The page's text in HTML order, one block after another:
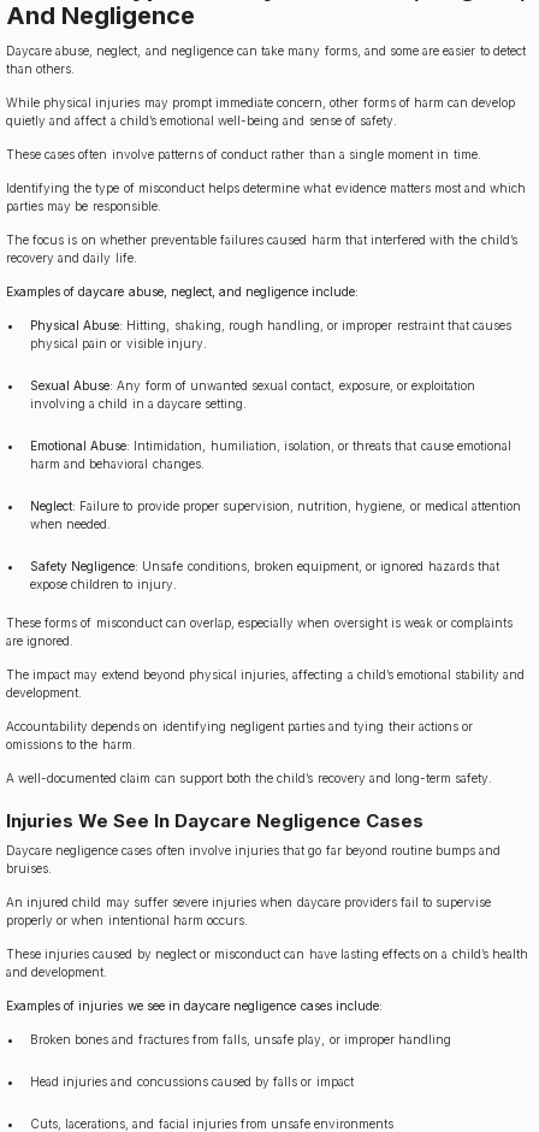
And Negligence
Daycare abuse, neglect, and negligence can take many forms, and some are easier to detect
than others.
While physical injuries may prompt immediate concern, other forms of harm can develop
quietly and affect a child’s emotional well-being and sense of safety.
These cases often involve patterns of conduct rather than a single moment in time.
Identifying the type of misconduct helps determine what evidence matters most and which
parties may be responsible.
The focus is on whether preventable failures caused harm that interfered with the child’s
recovery and daily life.
Examples of daycare abuse, neglect, and negligence include:
Physical Abuse: Hitting, shaking, rough handling, or improper restraint that causes
physical pain or visible injury.
Sexual Abuse: Any form of unwanted sexual contact, exposure, or exploitation
involving a child in a daycare setting.
Emotional Abuse: Intimidation, humiliation, isolation, or threats that cause emotional
harm and behavioral changes.
Neglect: Failure to provide proper supervision, nutrition, hygiene, or medical attention
when needed.
Safety Negligence: Unsafe conditions, broken equipment, or ignored hazards that
expose children to injury.
These forms of misconduct can overlap, especially when oversight is weak or complaints
are ignored.
The impact may extend beyond physical injuries, affecting a child’s emotional stability and
development.
Accountability depends on identifying negligent parties and tying their actions or
omissions to the harm.
A well-documented claim can support both the child’s recovery and long-term safety.
Injuries We See In Daycare Negligence Cases
Daycare negligence cases often involve injuries that go far beyond routine bumps and
bruises.
An injured child may suffer severe injuries when daycare providers fail to supervise
properly or when intentional harm occurs.
These injuries caused by neglect or misconduct can have lasting effects on a child’s health
and development.
Examples of injuries we see in daycare negligence cases include:
Broken bones and fractures from falls, unsafe play, or improper handling
Head injuries and concussions caused by falls or impact
Cuts, lacerations, and facial injuries from unsafe environments